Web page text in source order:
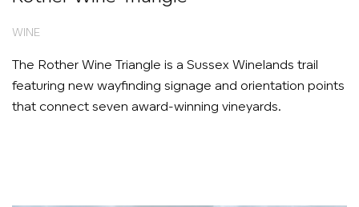
WINE
The Rother Wine Triangle is a Sussex Winelands trail
featuring new wayfinding signage and orientation points
that connect seven award-winning vineyards.